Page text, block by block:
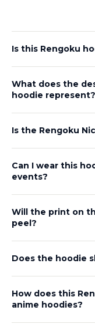
Is this Rengoku
What does the
hoodie represent?
Is the Rengoku
Can I wear this
events?
Will the print on
peel?
Does the hoodie
How does this
anime hoodies?